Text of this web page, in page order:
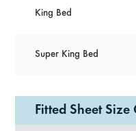
King Bed
Super King Bed
Fitted Sheet Size